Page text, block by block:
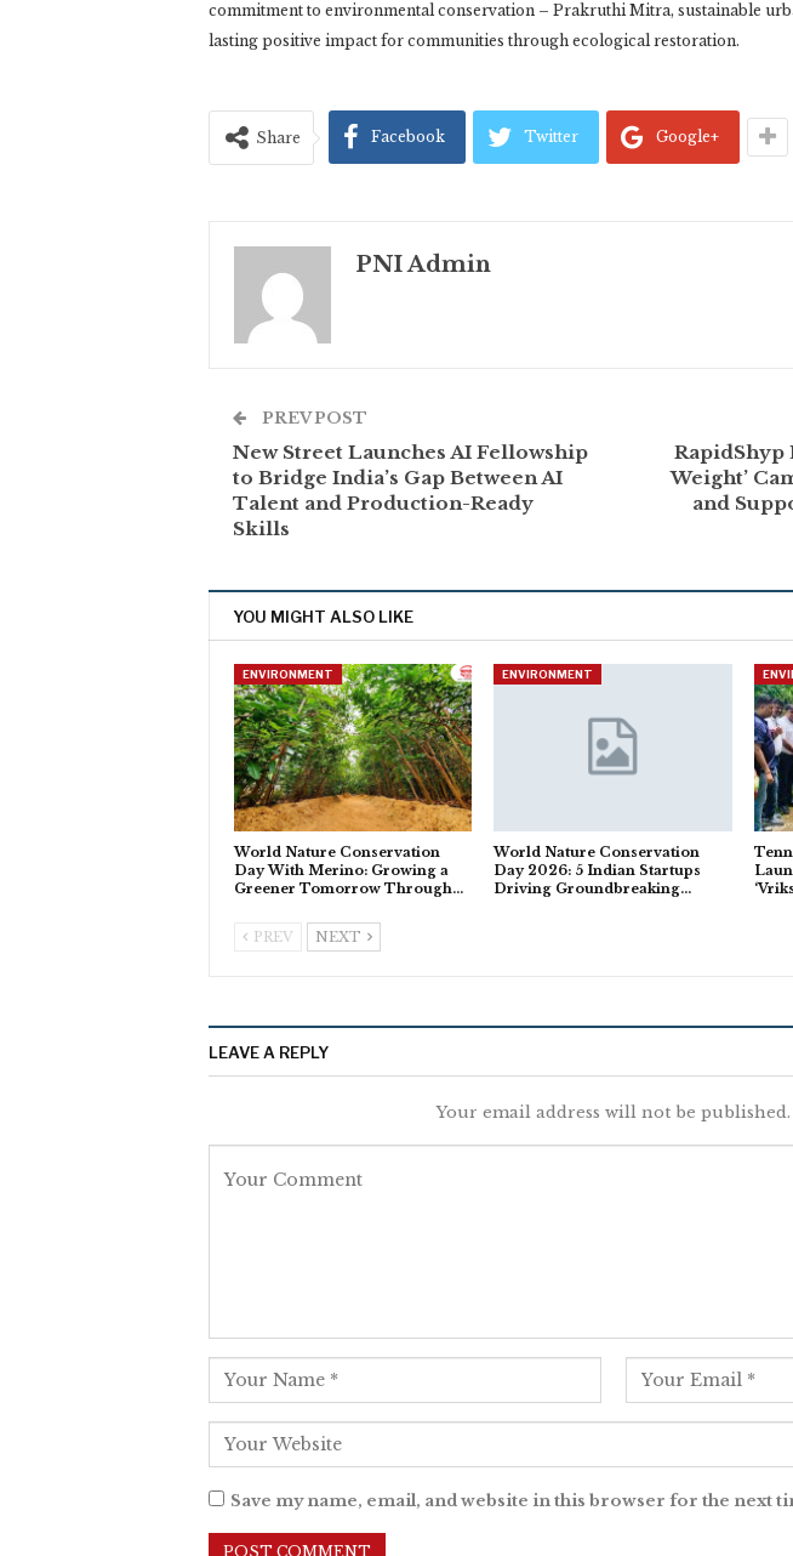
commitment to environmental conservation – Prakruthi Mitra, sustainable
lasting positive impact for communities through ecological restoration.
Share Facebook Twitter Google+
PNI Admin
PREV POST
New Street Launches AI Fellowship
to Bridge India’s Gap Between AI
Talent and Production-Ready
Skills
RapidShyp
Weight’
and
YOU MIGHT ALSO LIKE
ENVIRONMENT
World Nature Conservation
Day With Merino: Growing a
Greener Tomorrow Through…
ENVIRONMENT
World Nature Conservation
Day 2026: 5 Indian Startups
Driving Groundbreaking…
PREV NEXT
LEAVE A REPLY
Your email address will not be published.
Save my name, email, and website in this browser for the next